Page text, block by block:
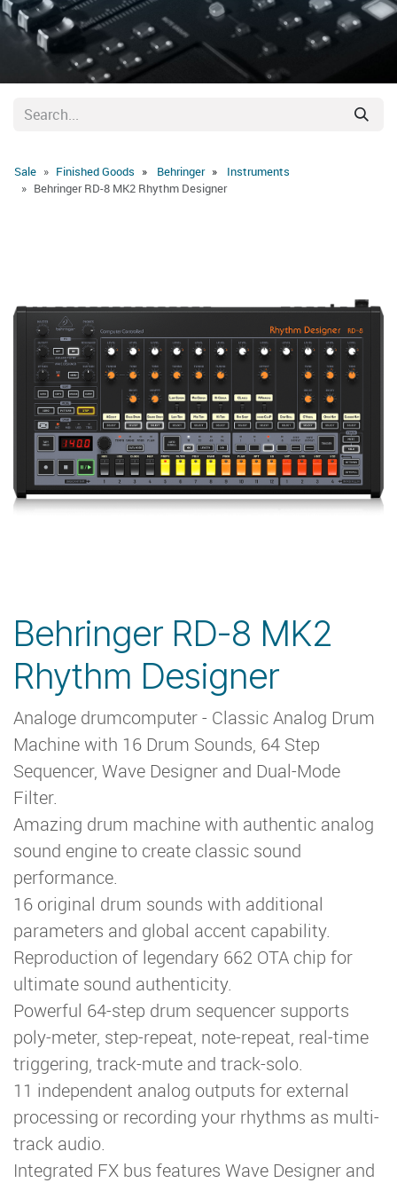
Sale Behringer
Finished Goods
Instruments
Behringer RD-8 MK2 Rhythm Designer
Behringer RD-8 MK2
Rhythm Designer
Analoge drumcomputer - Classic Analog Drum
Machine with 16 Drum Sounds, 64 Step
Sequencer, Wave Designer and Dual-Mode
Filter.
Amazing drum machine with authentic analog
sound engine to create classic sound
performance.
16 original drum sounds with additional
parameters and global accent capability.
Reproduction of legendary 662 OTA chip for
ultimate sound authenticity.
Powerful 64-step drum sequencer supports
poly-meter, step-repeat, note-repeat, real-time
triggering, track-mute and track-solo.
11 independent analog outputs for external
processing or recording your rhythms as multi-
track audio.
Integrated FX bus features Wave Designer and